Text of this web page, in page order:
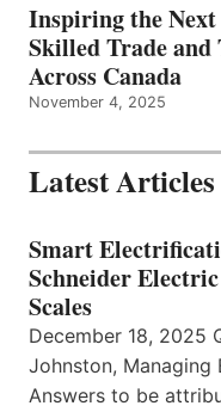
Inspiring the
Skilled Trade and
Across Canada
November 4, 2025
Latest Articles
Smart
Schneider
Scales
December 18, 2025
Johnston, Managing
Answers to be